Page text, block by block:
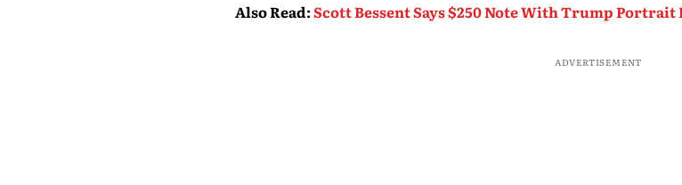
Also Read:Scott Bessent Says $250 Note With Trump Portrait
ADVERTISEMENT